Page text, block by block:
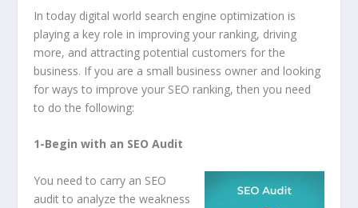
In today digital world search engine optimization is
playing a key role in improving your ranking, driving
more, and attracting potential customers for the
business. If you are a small business owner and looking
for ways to improve your SEO ranking, then you need
to do the following:
1-Begin with an SEO Audit
You need to carry an SEO
audit to analyze the weakness